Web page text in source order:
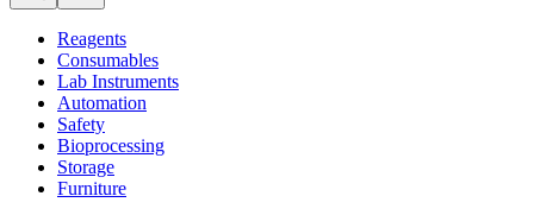
Reagents
Consumables
Lab Instruments
Automation
Safety
Bioprocessing
Storage
Furniture